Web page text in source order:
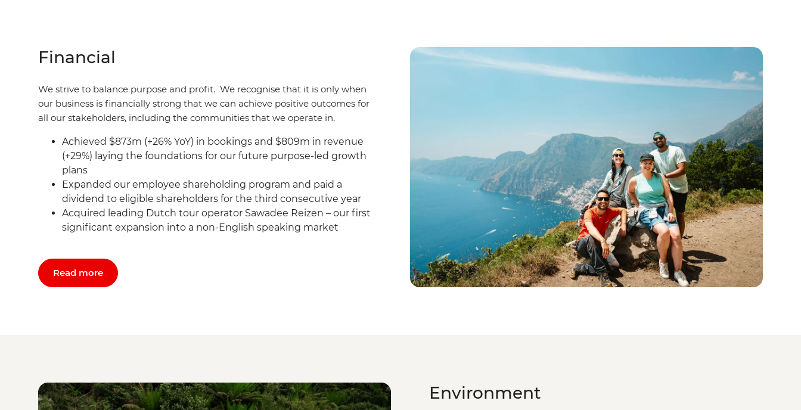
Financial
We strive to balance purpose and profit. We recognise that it is only when
our business is financially strong that we can achieve positive outcomes for
all our stakeholders, including the communities that we operate in.
Achieved $873m (+26% YoY) in bookings and $809m in revenue
(+29%) laying the foundations for our future purpose-led growth
plans
Expanded our employee shareholding program and paid a
dividend to eligible shareholders for the third consecutive year
Acquired leading Dutch tour operator Sawadee Reizen – our first
significant expansion into a non-English speaking market
Read more
Environment